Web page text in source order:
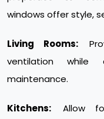
windows offer style,
Living Rooms:
ventilation while
maintenance.
Kitchens:
Allow